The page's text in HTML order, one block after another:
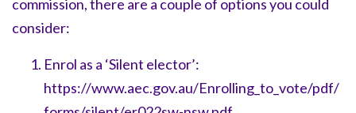
commission, there are a couple of options you could
consider:
Enrol as a ‘Silent elector’:
https://www.aec.gov.au/Enrolling_to_vote/pdf/